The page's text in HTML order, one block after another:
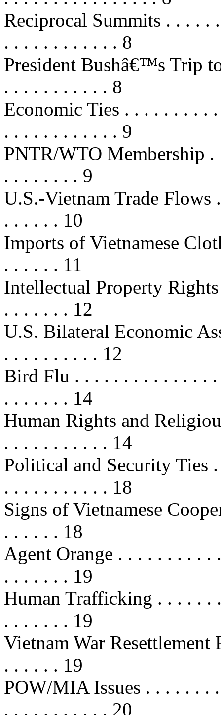
Reciprocal Summits . . . . .
. . . . . . . . . . . . 8
President Bushâ€™s Trip
. . . . . . . . . . . 8
Economic Ties . . . . . . . . .
. . . . . . . . . . . . 9
PNTR/WTO Membership
. . . . . . . . 9
U.S.-Vietnam Trade Flows
. . . . . . 10
Imports of Vietnamese
. . . . . . 11
Intellectual Property
. . . . . . . 12
U.S. Bilateral Economic
. . . . . . . . . . 12
Bird Flu . . . . . . . . . . . . . .
. . . . . . . 14
Human Rights and
. . . . . . . . . . . 14
Political and Security Ties
. . . . . . . . . . . 18
Signs of Vietnamese
. . . . . . 18
Agent Orange . . . . . . . . .
. . . . . . . 19
Human Trafficking . . . . . .
. . . . . . . 19
Vietnam War
. . . . . . 19
POW/MIA Issues . . . . . . .
. . . . . . . . . . . 20